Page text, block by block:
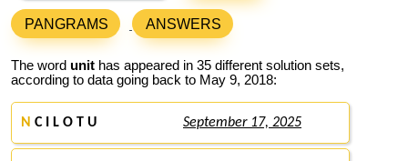
PANGRAMS ANSWERS
The word unit has appeared in 35 different solution sets,
according to data going back to May 9, 2018:
N C I L O T U September 17, 2025